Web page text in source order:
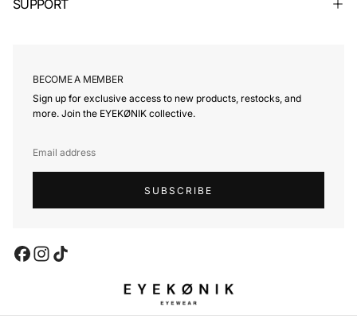
SUPPORT
BECOME A MEMBER
Sign up for exclusive access to new products, restocks, and
more. Join the EYEKØNIK collective.
SUBSCRIBE